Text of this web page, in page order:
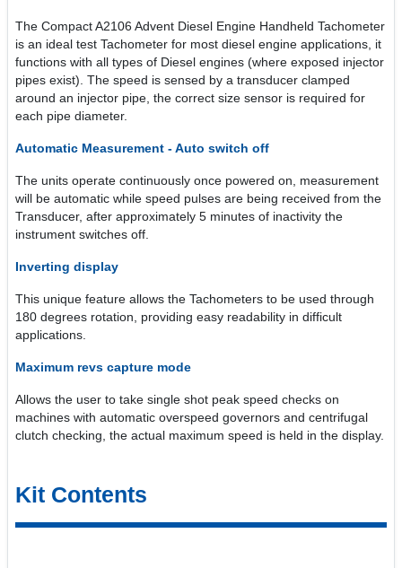
The Compact A2106 Advent Diesel Engine Handheld Tachometer
is an ideal test Tachometer for most diesel engine applications, it
functions with all types of Diesel engines (where exposed injector
pipes exist). The speed is sensed by a transducer clamped
around an injector pipe, the correct size sensor is required for
each pipe diameter.
Automatic Measurement - Auto switch off
The units operate continuously once powered on, measurement
will be automatic while speed pulses are being received from the
Transducer, after approximately 5 minutes of inactivity the
instrument switches off.
Inverting display
This unique feature allows the Tachometers to be used through
180 degrees rotation, providing easy readability in difficult
applications.
Maximum revs capture mode
Allows the user to take single shot peak speed checks on
machines with automatic overspeed governors and centrifugal
clutch checking, the actual maximum speed is held in the display.
Kit Contents